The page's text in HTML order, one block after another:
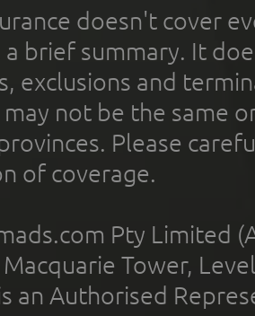
doesn't cover
a brief summary. It
exclusions and
may not be the same
Please
of coverage.
Pty Limited
Tower,
an Authorised